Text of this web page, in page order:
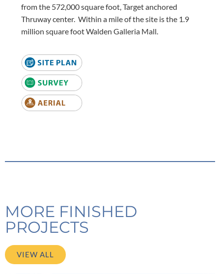
from the 572,000 square foot, Target anchored
Thruway center. Within a mile of the site is the 1.9
million square foot Walden Galleria Mall.
MORE FINISHED
PROJECTS
VIEW ALL